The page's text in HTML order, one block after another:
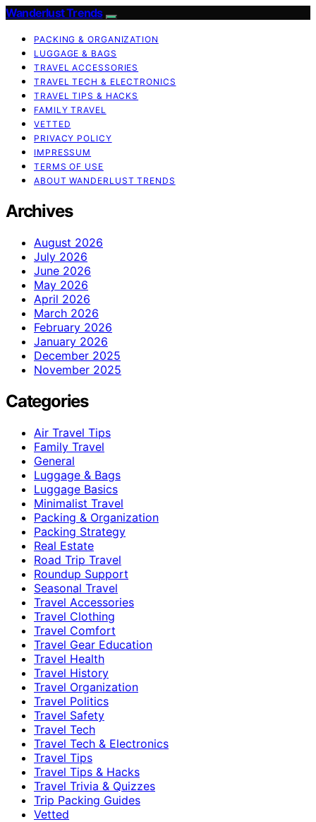
Wanderlust Trends
PACKING & ORGANIZATION
LUGGAGE & BAGS
TRAVEL ACCESSORIES
TRAVEL TECH & ELECTRONICS
TRAVEL TIPS & HACKS
FAMILY TRAVEL
VETTED
PRIVACY POLICY
IMPRESSUM
TERMS OF USE
ABOUT WANDERLUST TRENDS
Archives
August 2026
July 2026
June 2026
May 2026
April 2026
March 2026
February 2026
January 2026
December 2025
November 2025
Categories
Air Travel Tips
Family Travel
General
Luggage & Bags
Luggage Basics
Minimalist Travel
Packing & Organization
Packing Strategy
Real Estate
Road Trip Travel
Roundup Support
Seasonal Travel
Travel Accessories
Travel Clothing
Travel Comfort
Travel Gear Education
Travel Health
Travel History
Travel Organization
Travel Politics
Travel Safety
Travel Tech
Travel Tech & Electronics
Travel Tips
Travel Tips & Hacks
Travel Trivia & Quizzes
Trip Packing Guides
Vetted